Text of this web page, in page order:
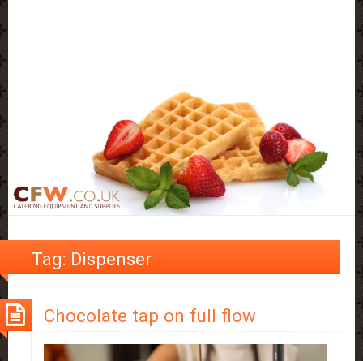
Tag: Dispenser
Chocolate tap on full flow